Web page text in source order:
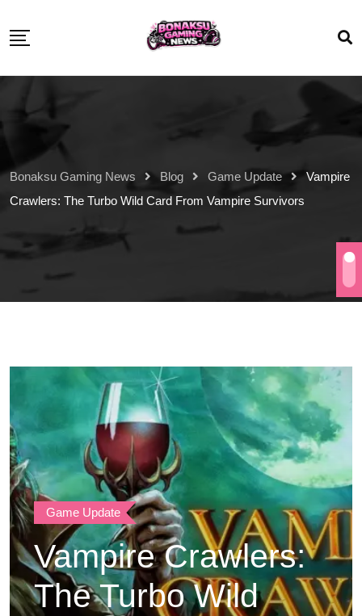
Bonaksu Gaming News Blog Game Update
Vampire
Crawlers: The Turbo Wild Card From Vampire Survivors
Game Update
Vampire Crawlers:
The Turbo Wild